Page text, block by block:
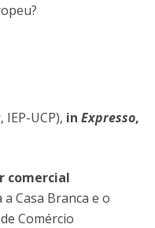
UCP), in Expresso,
comercial
Casa Branca e o
Comércio